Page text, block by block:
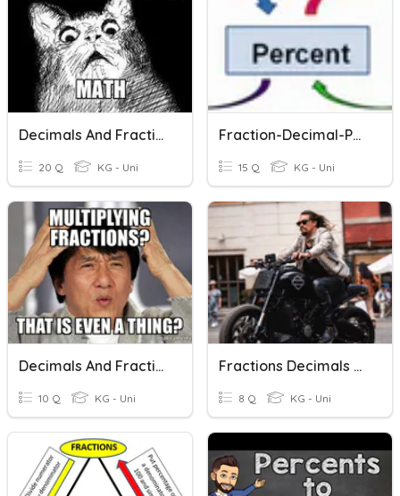
Decimals And Fractions
20 Q KG - Uni
Fraction-Decimal-Percent
15 Q KG - Uni
Decimals And Fractions
10 Q KG - Uni
Fractions Decimals And Percents Quick Check
8 Q KG - Uni